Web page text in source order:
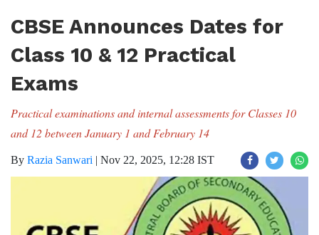
CBSE Announces Dates for
Class 10 & 12 Practical
Exams
Practical examinations and internal assessments for Classes 10
and 12 between January 1 and February 14
By Razia Sanwari | Nov 22, 2025, 12:28 IST